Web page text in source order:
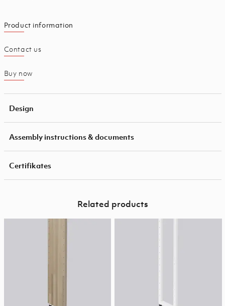
Product information
Contact us
Buy now
Design
Assembly instructions & documents
Certifikates
Related products